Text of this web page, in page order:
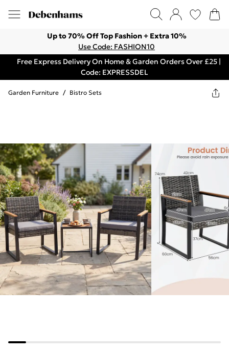
Up to 70% Off Top Fashion + Extra 10%
Use Code: FASHION10
Free Express Delivery On Home & Garden Orders Over £25 |
Code: EXPRESSDEL
Garden Furniture / Bistro Sets